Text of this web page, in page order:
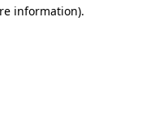
information).